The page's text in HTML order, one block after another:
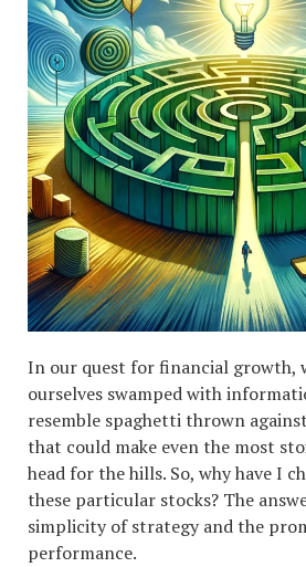
In our quest for financial growth,
ourselves swamped with
resemble spaghetti thrown
that could make even the most
head for the hills. So, why have I
these particular stocks? The
simplicity of strategy and the
performance.